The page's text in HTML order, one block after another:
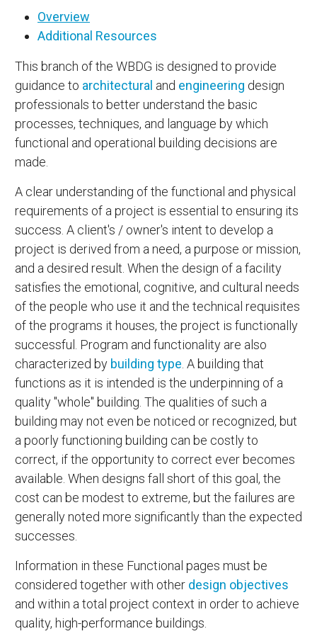
Overview
Additional Resources
This branch of the WBDG is designed to provide
guidance to architectural and engineering design
professionals to better understand the basic
processes, techniques, and language by which
functional and operational building decisions are
made.
A clear understanding of the functional and physical
requirements of a project is essential to ensuring its
success. A client's / owner's intent to develop a
project is derived from a need, a purpose or mission,
and a desired result. When the design of a facility
satisfies the emotional, cognitive, and cultural needs
of the people who use it and the technical requisites
of the programs it houses, the project is functionally
successful. Program and functionality are also
characterized by building type . A building that
functions as it is intended is the underpinning of a
quality "whole" building. The qualities of such a
building may not even be noticed or recognized, but
a poorly functioning building can be costly to
correct, if the opportunity to correct ever becomes
available. When designs fall short of this goal, the
cost can be modest to extreme, but the failures are
generally noted more significantly than the expected
successes.
Information in these Functional pages must be
considered together with other design objectives
and within a total project context in order to achieve
quality, high-performance buildings.